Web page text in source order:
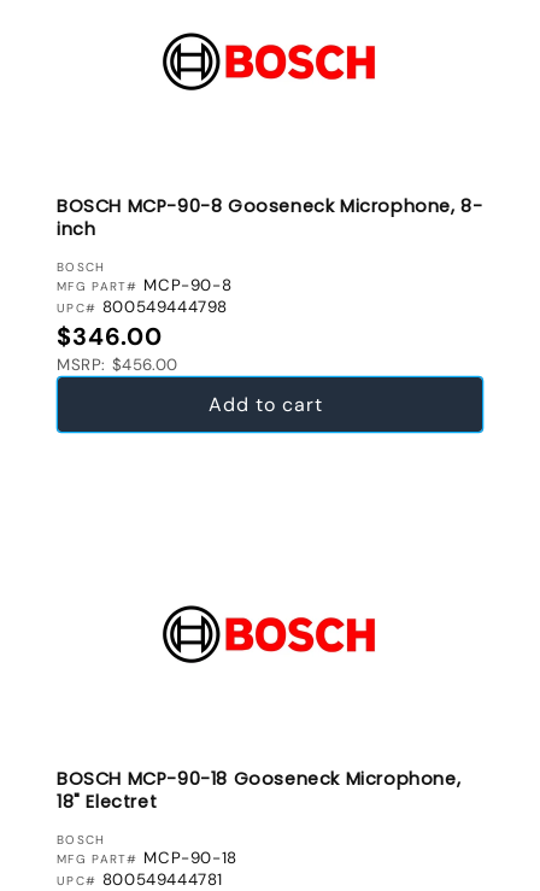
BOSCH MCP-90-8 Gooseneck Microphone, 8-
inch
VENDOR:
BOSCH
MFG PART# MCP-90-8
UPC# 800549444798
Regular price
$346.00
MSRP: $456.00
Add to cart
BOSCH MCP-90-18 Gooseneck Microphone,
18" Electret
VENDOR:
BOSCH
MFG PART# MCP-90-18
UPC# 800549444781